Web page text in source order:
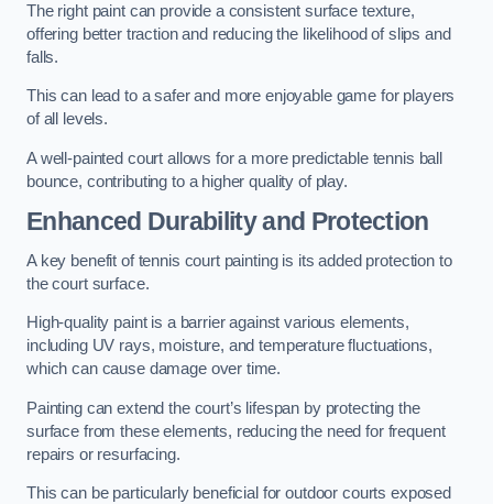
The right paint can provide a consistent surface texture,
offering better traction and reducing the likelihood of slips and
falls.
This can lead to a safer and more enjoyable game for players
of all levels.
A well-painted court allows for a more predictable tennis ball
bounce, contributing to a higher quality of play.
Enhanced Durability and Protection
A key benefit of tennis court painting is its added protection to
the court surface.
High-quality paint is a barrier against various elements,
including UV rays, moisture, and temperature fluctuations,
which can cause damage over time.
Painting can extend the court’s lifespan by protecting the
surface from these elements, reducing the need for frequent
repairs or resurfacing.
This can be particularly beneficial for outdoor courts exposed